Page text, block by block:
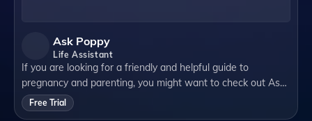
Ask Poppy
Life Assistant
If you are looking for a friendly and helpful guide to
pregnancy and parenting, you might want to check out Ask
Poppy by Poppylist. Ask Poppy is a text-based service that
allows you to ask any questio
Free Trial